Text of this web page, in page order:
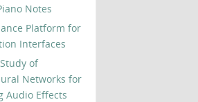
Notes
Platform for
Interfaces
of
Networks for
Audio Effects